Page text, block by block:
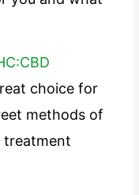
choice for
methods of
treatment